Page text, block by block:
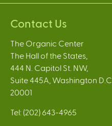
Contact Us
The Organic Center
The Hall of the States,
444 N. Capitol St. NW,
Suite 445A, Washington D.C.
20001
Tel: (202) 643-4965